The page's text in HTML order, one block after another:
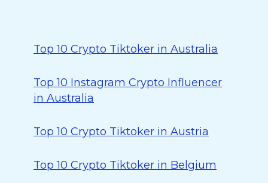
Top 10 Crypto Tiktoker in Australia
Top 10 Instagram Crypto Influencer
in Australia
Top 10 Crypto Tiktoker in Austria
Top 10 Crypto Tiktoker in Belgium